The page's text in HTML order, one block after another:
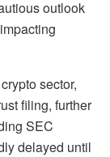
outlook
sector,
filing, further
SEC
delayed until